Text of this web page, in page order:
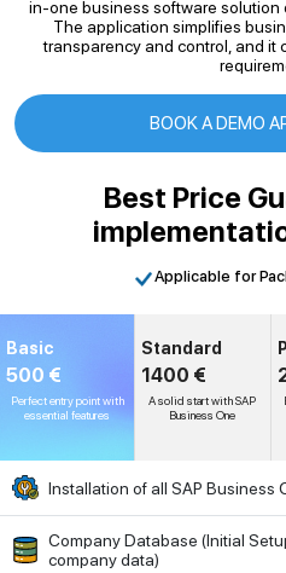
in-one business software solution
The application simplifies
transparency and control, and it
BOOK A DEMO
Best Price
Applicable for
Basic
500 €
Perfect entry point with
essential features
Standard
1400 €
A solid start with SAP
Business One
Installation of all SAP Business
Company Database (Initial
company data)